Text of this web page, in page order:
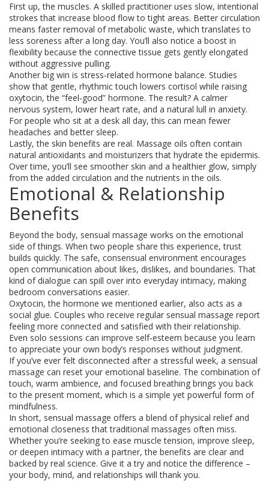
First up, the muscles. A skilled practitioner uses slow, intentional
strokes that increase blood flow to tight areas. Better circulation
means faster removal of metabolic waste, which translates to
less soreness after a long day. You’ll also notice a boost in
flexibility because the connective tissue gets gently elongated
without aggressive pulling.
Another big win is stress‑related hormone balance. Studies
show that gentle, rhythmic touch lowers cortisol while raising
oxytocin, the “feel‑good” hormone. The result? A calmer
nervous system, lower heart rate, and a natural lull in anxiety.
For people who sit at a desk all day, this can mean fewer
headaches and better sleep.
Lastly, the skin benefits are real. Massage oils often contain
natural antioxidants and moisturizers that hydrate the epidermis.
Over time, you’ll see smoother skin and a healthier glow, simply
from the added circulation and the nutrients in the oils.
Emotional & Relationship
Benefits
Beyond the body, sensual massage works on the emotional
side of things. When two people share this experience, trust
builds quickly. The safe, consensual environment encourages
open communication about likes, dislikes, and boundaries. That
kind of dialogue can spill over into everyday intimacy, making
bedroom conversations easier.
Oxytocin, the hormone we mentioned earlier, also acts as a
social glue. Couples who receive regular sensual massage report
feeling more connected and satisfied with their relationship.
Even solo sessions can improve self‑esteem because you learn
to appreciate your own body’s responses without judgment.
If you’ve ever felt disconnected after a stressful week, a sensual
massage can reset your emotional baseline. The combination of
touch, warm ambience, and focused breathing brings you back
to the present moment, which is a simple yet powerful form of
mindfulness.
In short, sensual massage offers a blend of physical relief and
emotional closeness that traditional massages often miss.
Whether you’re seeking to ease muscle tension, improve sleep,
or deepen intimacy with a partner, the benefits are clear and
backed by real science. Give it a try and notice the difference –
your body, mind, and relationships will thank you.